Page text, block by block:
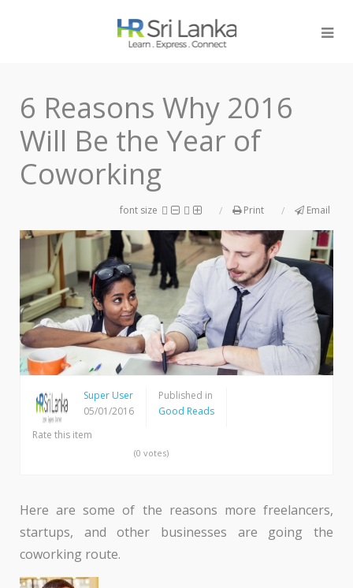
6 Reasons Why 2016
Will Be the Year of
Coworking
font size Print Email
Super User
05/01/2016
Published in
Good Reads
Rate this item
(0 votes)
Here are some of the reasons more freelancers,
startups, and other businesses are going the
coworking route.